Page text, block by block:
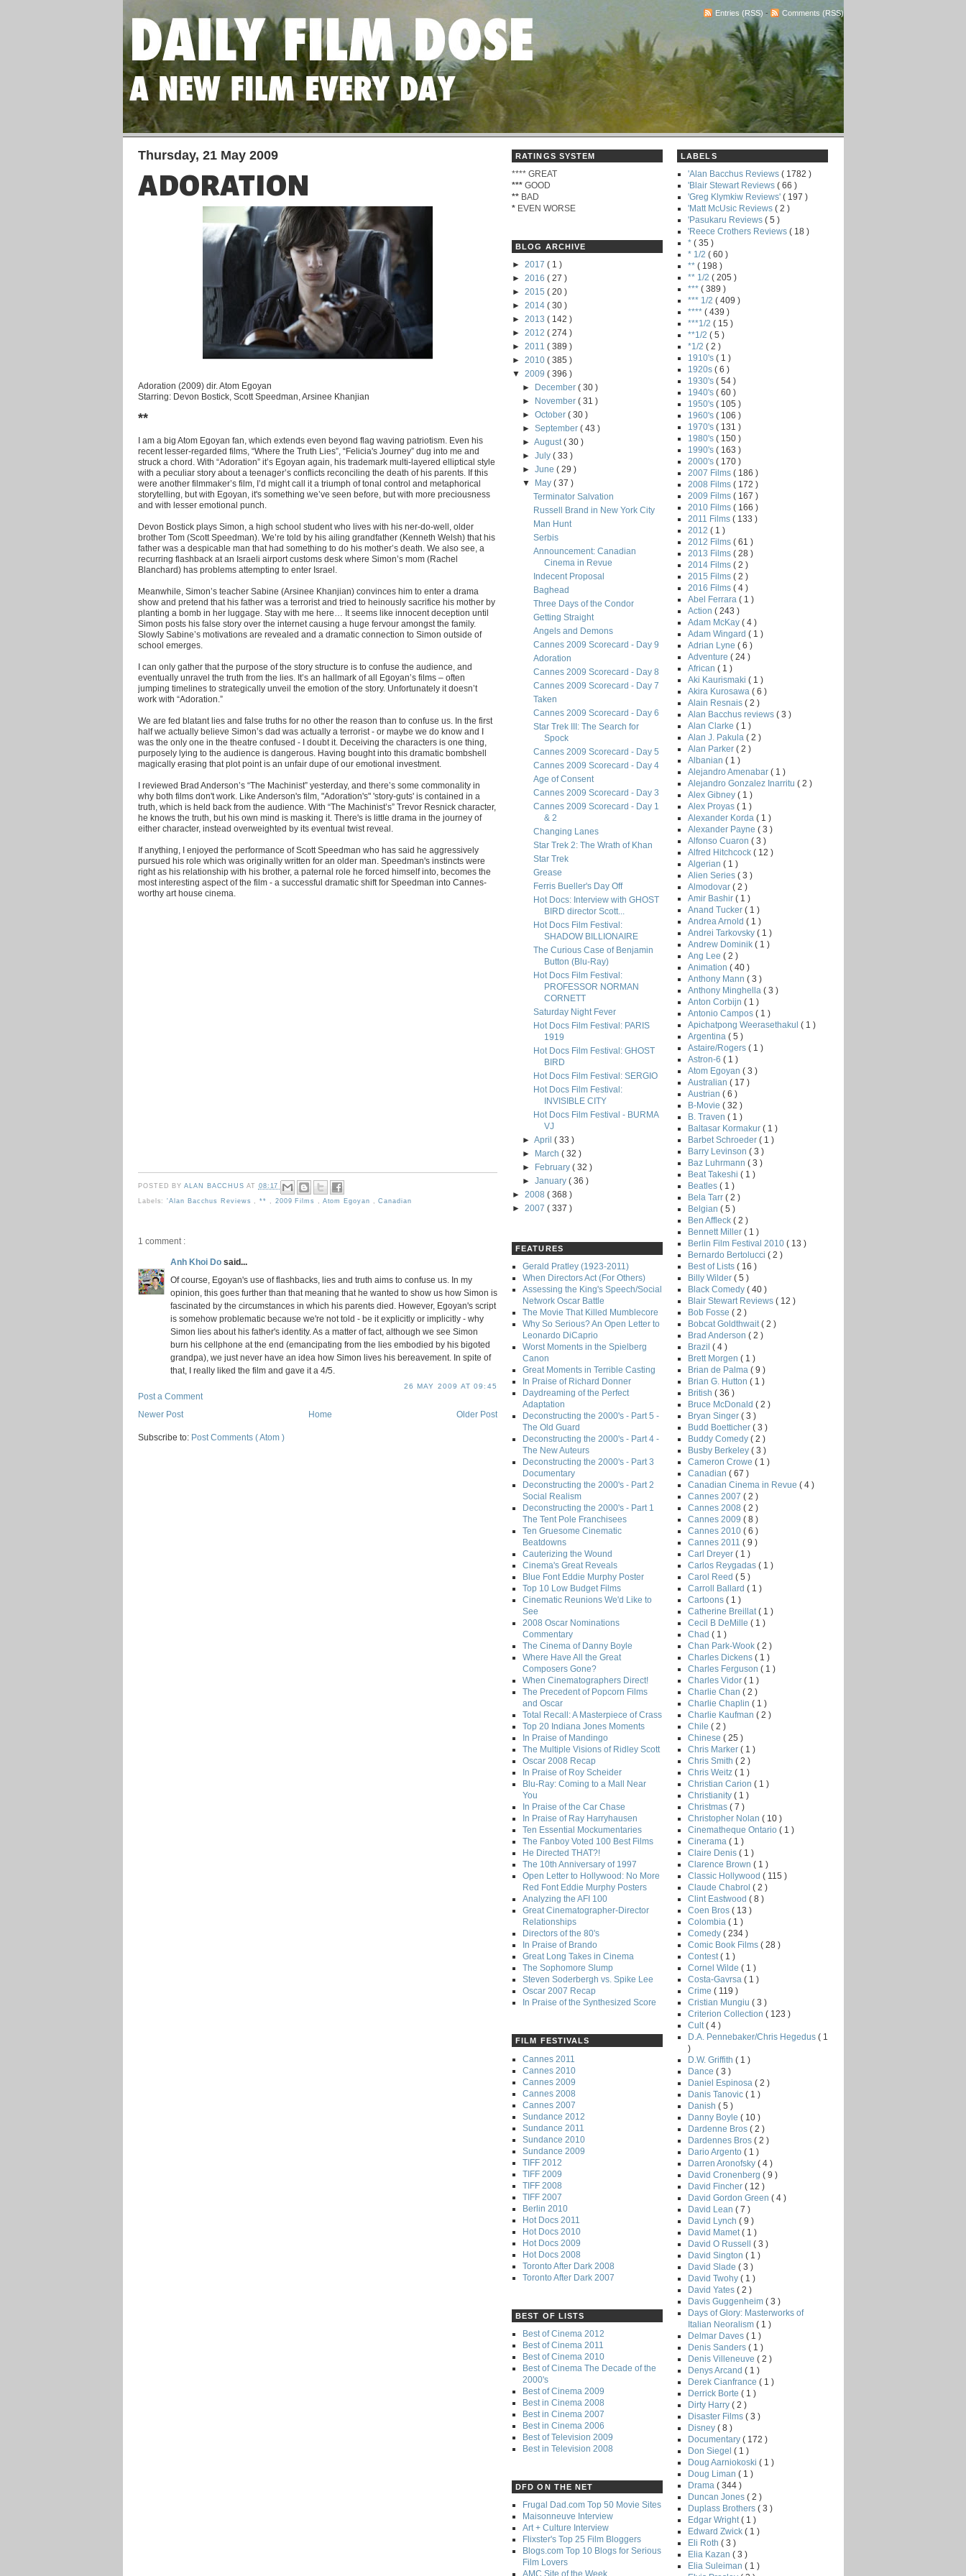
Entries (RSS) - Comments (RSS)
Thursday, 21 May 2009
ADORATION
Adoration (2009) dir. Atom Egoyan
Starring: Devon Bostick, Scott Speedman, Arsinee Khanjian
**
I am a big Atom Egoyan fan, which extends even beyond flag waving patriotism. Even his
recent lesser-regarded films, “Where the Truth Lies”, “Felicia's Journey” dug into me and
struck a chord. With “Adoration” it’s Egoyan again, his trademark multi-layered elliptical style
with a peculiar story about a teenager’s conflicts reconciling the death of his parents. If this
were another filmmaker’s film, I’d might call it a triumph of tonal control and metaphorical
storytelling, but with Egoyan, it's something we’ve seen before, but with more preciousness
and with lesser emotional punch.
Devon Bostick plays Simon, a high school student who lives with his ner-do-well, older
brother Tom (Scott Speedman). We’re told by his ailing grandfather (Kenneth Welsh) that his
father was a despicable man that had something to do his mother’s death. We also see, a
recurring flashback at an Israeli airport customs desk where Simon’s mom (Rachel
Blanchard) has problems attempting to enter Israel.
Meanwhile, Simon’s teacher Sabine (Arsinee Khanjian) convinces him to enter a drama
show and pretend that his father was a terrorist and tried to heinously sacrifice his mother by
planting a bomb in her luggage. Stay with me here… It seems like innocent deception until
Simon posts his false story over the internet causing a huge fervour amongst the family.
Slowly Sabine’s motivations are revealed and a dramatic connection to Simon outside of
school emerges.
I can only gather that the purpose of the story structure is to confuse the audience, and
eventually unravel the truth from the lies. It’s an hallmark of all Egoyan’s films – often
jumping timelines to strategically unveil the emotion of the story. Unfortunately it doesn’t
work with “Adoration.”
We are fed blatant lies and false truths for no other the reason than to confuse us. In the first
half we actually believe Simon’s dad was actually a terrorist - or maybe we do know and I
was the only one in the theatre confused - I doubt it. Deceiving the characters is one thing,
purposely lying to the audience is dangerous. Having bought into this dramatic bombshell
magically erasing that plot point is an unfair dupe of our emotional investment.
I reviewed Brad Anderson’s “The Machinist” yesterday, and there’s some commonality in
why both films don't work. Like Anderson's film, "Adoration's" 'story-guts' is contained in a
truth, which is held back from the audience. With “The Machinist’s” Trevor Resnick character,
he knows the truth, but his own mind is masking it. There's is little drama in the journey of
either character, instead overweighted by its eventual twist reveal.
If anything, I enjoyed the performance of Scott Speedman who has said he aggressively
pursued his role which was originally written for an older man. Speedman's instincts were
right as his relationship with his brother, a paternal role he forced himself into, becomes the
most interesting aspect of the film - a successful dramatic shift for Speedman into Cannes-
worthy art house cinema.
POSTED BYALAN BACCHUSAT 08:17
Labels:'Alan Bacchus Reviews ,** 2009 Films Atom Egoyan ,Canadian
1 comment :
Anh Khoi Do said...
Of course, Egoyan's use of flashbacks, lies and truth aims to confuse us. In my
opinion, this goes further than that meaning that he wanted to show us how Simon is
fascinated by the circumstances in which his parents died. However, Egoyan's script
is somehow problematic because we're not told - be it explicitly or implicitly - why
Simon lies about his father's identity. As a matter of fact, although we see Simon
burn his cellphone at the end (emancipating from the lies embodied by his bigoted
grandpa), we just never have an idea how Simon lives his bereavement. In spite of
that, I really liked the film and gave it a 4/5.
26 MAY 2009 AT 09:45
Post a Comment
Newer Post
Older Post
Home
Subscribe to: Post Comments ( Atom )
RATINGS SYSTEM
**** GREAT
*** GOOD
** BAD
* EVEN WORSE
BLOG ARCHIVE
► 2017 ( 1 )
► 2016 ( 27 )
► 2015 ( 20 )
► 2014 ( 30 )
► 2013 ( 142 )
► 2012 ( 274 )
► 2011 ( 389 )
► 2010 ( 385 )
▼ 2009 ( 396 )
►
December( 30 )
►
November( 31 )
►October( 30 )
►September( 43 )
►August( 30 )
►July( 33 )
►June( 29 )
▼
May( 37 )
Terminator Salvation
Russell Brand in New York City
Man Hunt
Serbis
Announcement: Canadian
Cinema in Revue
Indecent Proposal
Baghead
Three Days of the Condor
Getting Straight
Angels and Demons
Cannes 2009 Scorecard - Day 9
Adoration
Cannes 2009 Scorecard - Day 8
Cannes 2009 Scorecard - Day 7
Taken
Cannes 2009 Scorecard - Day 6
Star Trek III: The Search for
Spock
Cannes 2009 Scorecard - Day 5
Cannes 2009 Scorecard - Day 4
Age of Consent
Cannes 2009 Scorecard - Day 3
Cannes 2009 Scorecard - Day 1
& 2
Changing Lanes
Star Trek 2: The Wrath of Khan
Star Trek
Grease
Ferris Bueller's Day Off
Hot Docs: Interview with GHOST
BIRD director Scott...
Hot Docs Film Festival:
SHADOW BILLIONAIRE
The Curious Case of Benjamin
Button (Blu-Ray)
Hot Docs Film Festival:
PROFESSOR NORMAN
CORNETT
Saturday Night Fever
Hot Docs Film Festival: PARIS
1919
Hot Docs Film Festival: GHOST
BIRD
Hot Docs Film Festival: SERGIO
Hot Docs Film Festival:
INVISIBLE CITY
Hot Docs Film Festival - BURMA
VJ
►April( 33 )
►
March( 32 )
►
February( 32 )
►January( 36 )
► 2008 ( 368 )
► 2007 ( 337 )
FEATURES
Gerald Pratley (1923-2011)
When Directors Act (For Others)
Assessing the King's Speech/Social
Network Oscar Battle
The Movie That Killed Mumblecore
Why So Serious? An Open Letter to
Leonardo DiCaprio
Worst Moments in the Spielberg
Canon
Great Moments in Terrible Casting
In Praise of Richard Donner
Daydreaming of the Perfect
Adaptation
Deconstructing the 2000's - Part 5 -
The Old Guard
Deconstructing the 2000's - Part 4 -
The New Auteurs
Deconstructing the 2000's - Part 3
Documentary
Deconstructing the 2000's - Part 2
Social Realism
Deconstructing the 2000's - Part 1
The Tent Pole Franchisees
Ten Gruesome Cinematic
Beatdowns
Cauterizing the Wound
Cinema's Great Reveals
Blue Font Eddie Murphy Poster
Top 10 Low Budget Films
Cinematic Reunions We'd Like to
See
2008 Oscar Nominations
Commentary
The Cinema of Danny Boyle
Where Have All the Great
Composers Gone?
When Cinematographers Direct!
The Precedent of Popcorn Films
and Oscar
Total Recall: A Masterpiece of Crass
Top 20 Indiana Jones Moments
In Praise of Mandingo
The Multiple Visions of Ridley Scott
Oscar 2008 Recap
In Praise of Roy Scheider
Blu-Ray: Coming to a Mall Near
You
In Praise of the Car Chase
In Praise of Ray Harryhausen
Ten Essential Mockumentaries
The Fanboy Voted 100 Best Films
He Directed THAT?!
The 10th Anniversary of 1997
Open Letter to Hollywood: No More
Red Font Eddie Murphy Posters
Analyzing the AFI 100
Great Cinematographer-Director
Relationships
Directors of the 80's
In Praise of Brando
Great Long Takes in Cinema
The Sophomore Slump
Steven Soderbergh vs. Spike Lee
Oscar 2007 Recap
In Praise of the Synthesized Score
FILM FESTIVALS
Cannes 2011
Cannes 2010
Cannes 2009
Cannes 2008
Cannes 2007
Sundance 2012
Sundance 2011
Sundance 2010
Sundance 2009
TIFF 2012
TIFF 2009
TIFF 2008
TIFF 2007
Berlin 2010
Hot Docs 2011
Hot Docs 2010
Hot Docs 2009
Hot Docs 2008
Toronto After Dark 2008
Toronto After Dark 2007
BEST OF LISTS
Best of Cinema 2012
Best of Cinema 2011
Best of Cinema 2010
Best of Cinema The Decade of the
2000's
Best of Cinema 2009
Best in Cinema 2008
Best in Cinema 2007
Best in Cinema 2006
Best of Television 2009
Best in Television 2008
DFD ON THE NET
Frugal Dad.com Top 50 Movie Sites
Maisonneuve Interview
Art + Culture Interview
Flixster's Top 25 Film Bloggers
Blogs.com Top 10 Blogs for Serious
Film Lovers
AMC Site of the Week
LABELS
'Alan Bacchus Reviews ( 1782 )
'Blair Stewart Reviews ( 66 )
'Greg Klymkiw Reviews' ( 197 )
'Matt McUsic Reviews ( 2 )
'Pasukaru Reviews ( 5 )
'Reece Crothers Reviews ( 18 )
* ( 35 )
* 1/2 ( 60 )
** ( 198 )
** 1/2 ( 205 )
*** ( 389 )
*** 1/2 ( 409 )
**** ( 439 )
***1/2 ( 15 )
**1/2 ( 5 )
*1/2 ( 2 )
1910's ( 1 )
1920s ( 6 )
1930's ( 54 )
1940's ( 60 )
1950's ( 105 )
1960's ( 106 )
1970's ( 131 )
1980's ( 150 )
1990's ( 163 )
2000's ( 170 )
2007 Films ( 186 )
2008 Films ( 172 )
2009 Films ( 167 )
2010 Films ( 166 )
2011 Films ( 133 )
2012 ( 1 )
2012 Films ( 61 )
2013 Films ( 28 )
2014 Films ( 2 )
2015 Films ( 2 )
2016 Films ( 4 )
Abel Ferrara ( 1 )
Action ( 243 )
Adam McKay ( 4 )
Adam Wingard ( 1 )
Adrian Lyne ( 6 )
Adventure ( 24 )
African ( 1 )
Aki Kaurismaki ( 1 )
Akira Kurosawa ( 6 )
Alain Resnais ( 2 )
Alan Bacchus reviews ( 3 )
Alan Clarke ( 1 )
Alan J. Pakula ( 2 )
Alan Parker ( 2 )
Albanian ( 1 )
Alejandro Amenabar ( 1 )
Alejandro Gonzalez Inarritu ( 2 )
Alex Gibney ( 1 )
Alex Proyas ( 1 )
Alexander Korda ( 1 )
Alexander Payne ( 3 )
Alfonso Cuaron ( 3 )
Alfred Hitchcock ( 12 )
Algerian ( 1 )
Alien Series ( 3 )
Almodovar ( 2 )
Amir Bashir ( 1 )
Anand Tucker ( 1 )
Andrea Arnold ( 1 )
Andrei Tarkovsky ( 1 )
Andrew Dominik ( 1 )
Ang Lee ( 2 )
Animation ( 40 )
Anthony Mann ( 3 )
Anthony Minghella ( 3 )
Anton Corbijn ( 1 )
Antonio Campos ( 1 )
Apichatpong Weerasethakul ( 1 )
Argentina ( 5 )
Astaire/Rogers ( 1 )
Astron-6 ( 1 )
Atom Egoyan ( 3 )
Australian ( 17 )
Austrian ( 6 )
B-Movie ( 32 )
B. Traven ( 1 )
Baltasar Kormakur ( 1 )
Barbet Schroeder ( 1 )
Barry Levinson ( 3 )
Baz Luhrmann ( 3 )
Beat Takeshi ( 1 )
Beatles ( 1 )
Bela Tarr ( 2 )
Belgian ( 5 )
Ben Affleck ( 2 )
Bennett Miller ( 1 )
Berlin Film Festival 2010 ( 13 )
Bernardo Bertolucci ( 2 )
Best of Lists ( 16 )
Billy Wilder ( 5 )
Black Comedy ( 40 )
Blair Stewart Reviews ( 12 )
Bob Fosse ( 2 )
Bobcat Goldthwait ( 2 )
Brad Anderson ( 2 )
Brazil ( 4 )
Brett Morgen ( 1 )
Brian de Palma ( 9 )
Brian G. Hutton ( 1 )
British ( 36 )
Bruce McDonald ( 2 )
Bryan Singer ( 3 )
Budd Boetticher ( 3 )
Buddy Comedy ( 2 )
Busby Berkeley ( 3 )
Cameron Crowe ( 1 )
Canadian ( 67 )
Canadian Cinema in Revue ( 4 )
Cannes 2007 ( 2 )
Cannes 2008 ( 2 )
Cannes 2009 ( 8 )
Cannes 2010 ( 6 )
Cannes 2011 ( 9 )
Carl Dreyer ( 1 )
Carlos Reygadas ( 1 )
Carol Reed ( 5 )
Carroll Ballard ( 1 )
Cartoons ( 1 )
Catherine Breillat ( 1 )
Cecil B DeMille ( 1 )
Chad ( 1 )
Chan Park-Wook ( 2 )
Charles Dickens ( 1 )
Charles Ferguson ( 1 )
Charles Vidor ( 1 )
Charlie Chan ( 2 )
Charlie Chaplin ( 1 )
Charlie Kaufman ( 2 )
Chile ( 2 )
Chinese ( 25 )
Chris Marker ( 1 )
Chris Smith ( 2 )
Chris Weitz ( 1 )
Christian Carion ( 1 )
Christianity ( 1 )
Christmas ( 7 )
Christopher Nolan ( 10 )
Cinematheque Ontario ( 1 )
Cinerama ( 1 )
Claire Denis ( 1 )
Clarence Brown ( 1 )
Classic Hollywood ( 115 )
Claude Chabrol ( 2 )
Clint Eastwood ( 8 )
Coen Bros ( 13 )
Colombia ( 1 )
Comedy ( 234 )
Comic Book Films ( 28 )
Contest ( 1 )
Cornel Wilde ( 1 )
Costa-Gavrsa ( 1 )
Crime ( 119 )
Cristian Mungiu ( 3 )
Criterion Collection ( 123 )
Cult ( 4 )
D.A. Pennebaker/Chris Hegedus ( 1
)
D.W. Griffith ( 1 )
Dance ( 3 )
Daniel Espinosa ( 2 )
Danis Tanovic ( 1 )
Danish ( 5 )
Danny Boyle ( 10 )
Dardenne Bros ( 2 )
Dardennes Bros ( 2 )
Dario Argento ( 1 )
Darren Aronofsky ( 4 )
David Cronenberg ( 9 )
David Fincher ( 12 )
David Gordon Green ( 4 )
David Lean ( 7 )
David Lynch ( 9 )
David Mamet ( 1 )
David O Russell ( 3 )
David Sington ( 1 )
David Slade ( 3 )
David Twohy ( 1 )
David Yates ( 2 )
Davis Guggenheim ( 3 )
Days of Glory: Masterworks of
Italian Neoralism ( 1 )
Delmar Daves ( 1 )
Denis Sanders ( 1 )
Denis Villeneuve ( 2 )
Denys Arcand ( 1 )
Derek Cianfrance ( 1 )
Derrick Borte ( 1 )
Dirty Harry ( 2 )
Disaster Films ( 3 )
Disney ( 8 )
Documentary ( 172 )
Don Siegel ( 1 )
Doug Aarniokoski ( 1 )
Doug Liman ( 1 )
Drama ( 344 )
Duncan Jones ( 2 )
Duplass Brothers ( 3 )
Edgar Wright ( 1 )
Edward Zwick ( 1 )
Eli Roth ( 3 )
Elia Kazan ( 3 )
Elia Suleiman ( 1 )